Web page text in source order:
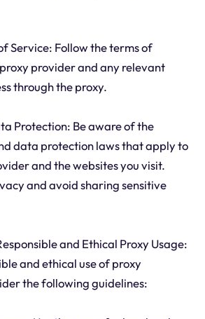
Service: Follow the terms of
provider and any relevant
through the proxy.
Protection: Be aware of the
data protection laws that apply to
and the websites you visit.
and avoid sharing sensitive
and Ethical Proxy Usage:
and ethical use of proxy
the following guidelines: